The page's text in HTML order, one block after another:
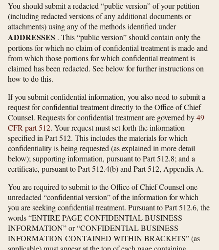
You should submit a redacted “public version” of your petition
(including redacted versions of any additional documents or
attachments) using any of the methods identified under
ADDRESSES . This “public version” should contain only the
portions for which no claim of confidential treatment is made and
from which those portions for which confidential treatment is
claimed has been redacted. See below for further instructions on
how to do this.
If you submit confidential information, you also need to submit a
request for confidential treatment directly to the Office of Chief
Counsel. Requests for confidential treatment are governed by49
CFR part 512. Your request must set forth the information
specified in Part 512. This includes the materials for which
confidentiality is being requested (as explained in more detail
below); supporting information, pursuant to Part 512.8; and a
certificate, pursuant to Part 512.4(b) and Part 512, Appendix A.
You are required to submit to the Office of Chief Counsel one
unredacted “confidential version” of the information for which
you are seeking confidential treatment. Pursuant to Part 512.6, the
words “ENTIRE PAGE CONFIDENTIAL BUSINESS
INFORMATION” or “CONFIDENTIAL BUSINESS
INFORMATION CONTAINED WITHIN BRACKETS” (as